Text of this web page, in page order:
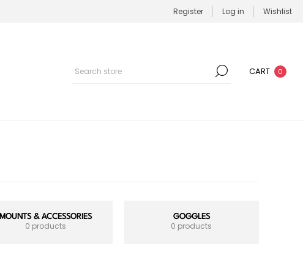
Register Log in Wishlist
CART 0
MOUNTS & ACCESSORIES
0 products
GOGGLES
0 products